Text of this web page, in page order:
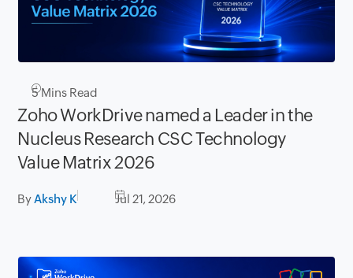
5Mins Read
Zoho WorkDrive named a Leader in the
Nucleus Research CSC Technology
Value Matrix 2026
ByAkshy K Jul 21, 2026